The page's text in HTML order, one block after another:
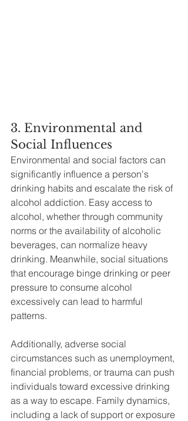
3. Environmental and
Social Influences
Environmental and social factors can
significantly influence a person's
drinking habits and escalate the risk of
alcohol addiction. Easy access to
alcohol, whether through community
norms or the availability of alcoholic
beverages, can normalize heavy
drinking. Meanwhile, social situations
that encourage binge drinking or peer
pressure to consume alcohol
excessively can lead to harmful
patterns.
Additionally, adverse social
circumstances such as unemployment,
financial problems, or trauma can push
individuals toward excessive drinking
as a way to escape. Family dynamics,
including a lack of support or exposure